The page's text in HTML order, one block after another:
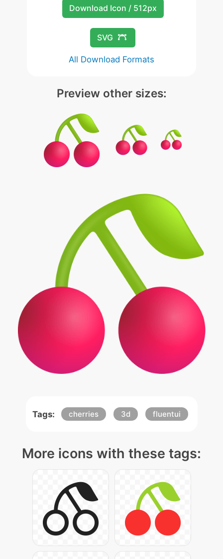
Download Icon / 512px
SVG
All Download Formats
Preview other sizes:
Tags: cherries 3d fluentui
More icons with these tags: